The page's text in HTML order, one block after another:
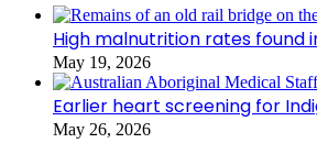
High malnutrition rates found
May 19, 2026
Earlier heart screening for
May 26, 2026